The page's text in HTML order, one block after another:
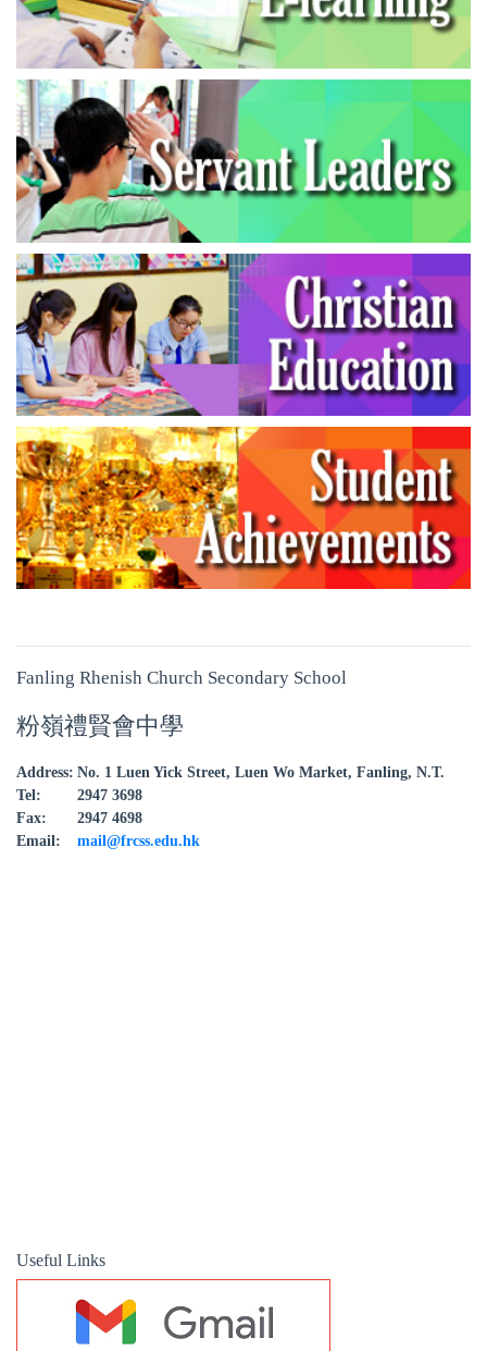
Fanling Rhenish Church Secondary School
粉嶺禮賢會中學
Address: No. 1 Luen Yick Street, Luen Wo Market, Fanling, N.T.
Tel:
2947 3698
Fax:
2947 4698
Email:
mail@frcss.edu.hk
Useful Links